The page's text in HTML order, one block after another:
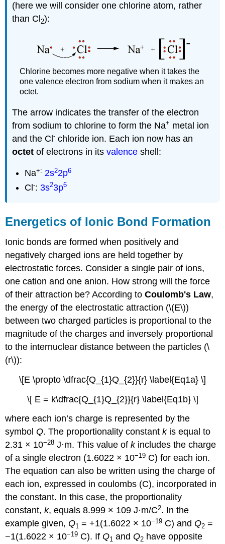
(here we will consider one chlorine atom, rather
than Cl 2):
Chlorine becomes more negative when it takes the
one valence electron from sodium when it makes an
octet.
The arrow indicates the transfer of the electron
from sodium to chlorine to form the Na+ metal ion
and the Cl- chloride ion. Each ion now has an
octetof electrons in itsvalence shell:
Na+: 2s22p6
Cl-:3s23p6
Energetics of Ionic Bond Formation
Ionic bonds are formed when positively and
negatively charged ions are held together by
electrostatic forces. Consider a single pair of ions,
one cation and one anion. How strong will the force
of their attraction be? According toCoulomb's Law,
the energy of the electrostatic attraction (\(E\))
between two charged particles is proportional to the
magnitude of the charges and inversely proportional
to the internuclear distance between the particles (\
(r\)):
\[E \propto \dfrac{Q_{1}Q_{2}}{r} \label{Eq1a} \]
\[ E = k\dfrac{Q_{1}Q_{2}}{r} \label{Eq1b} \]
where each ion’s charge is represented by the
symbol Q. The proportionality constantkis equal to
2.31 × 10−28 J·m.This value ofkincludes the charge
of a single electron (1.6022 × 10−19 C) for each ion.
The equation can also be written using the charge of
each ion, expressed in coulombs (C), incorporated in
the constant. In this case, the proportionality
constant,k, equals 8.999 × 109 J·m/C2. In the
example given, Q1 = +1(1.6022 × 10−19 C) and Q2 =
−1(1.6022 × 10−19 C). If Q1 and Q2 have opposite